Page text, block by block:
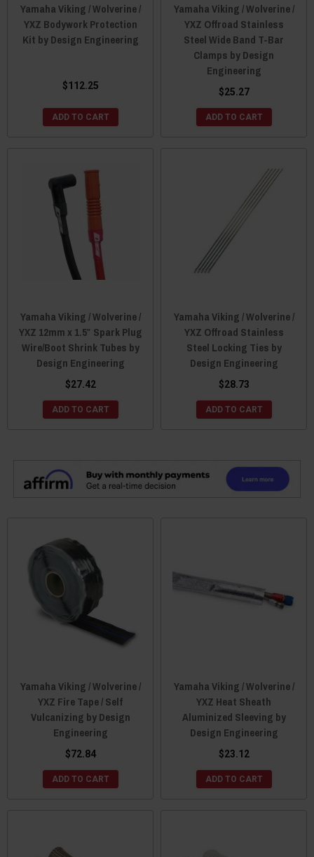
Yamaha Viking / Wolverine /
YXZ Bodywork Protection
Kit by Design Engineering
$112.25
ADD TO CART
Yamaha Viking / Wolverine /
YXZ Offroad Stainless
Steel Wide Band T-Bar
Clamps by Design
Engineering
$25.27
ADD TO CART
Yamaha Viking / Wolverine /
YXZ 12mm x 1.5″ Spark Plug
Wire/Boot Shrink Tubes by
Design Engineering
$27.42
ADD TO CART
Yamaha Viking / Wolverine /
YXZ Offroad Stainless
Steel Locking Ties by
Design Engineering
$28.73
ADD TO CART
Yamaha Viking / Wolverine /
YXZ Fire Tape / Self
Vulcanizing by Design
Engineering
$72.84
ADD TO CART
Yamaha Viking / Wolverine /
YXZ Heat Sheath
Aluminized Sleeving by
Design Engineering
$23.12
ADD TO CART